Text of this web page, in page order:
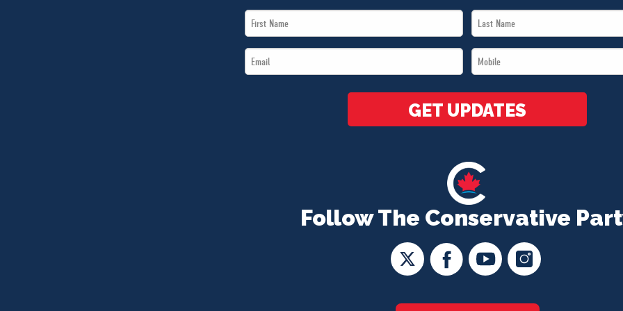
Follow The Conservative
First
Name
Last
Name
Email
*
Mobile
*
GET UPDATES